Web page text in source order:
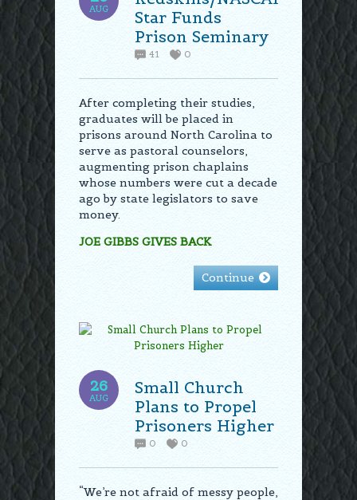
AUG
Star Funds
Prison Seminary
41 0
After completing their studies,
graduates will be placed in
prisons around North Carolina to
serve as pastoral counselors,
augmenting prison chaplains
whose numbers were cut a decade
ago by state legislators to save
money.
JOE GIBBS GIVES BACK
Continue
26
AUG
Small Church
Plans to Propel
Prisoners Higher
0 0
“We’re not afraid of messy people,